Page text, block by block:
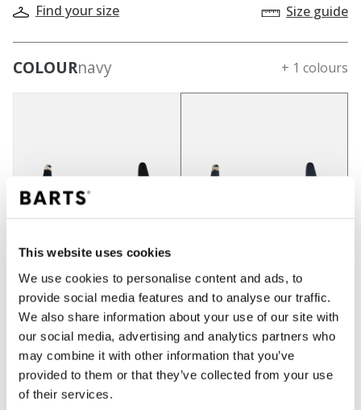
This website uses cookies
We use cookies to personalise content and ads, to
provide social media features and to analyse our traffic.
We also share information about your use of our site with
our social media, advertising and analytics partners who
may combine it with other information that you’ve
provided to them or that they’ve collected from your use
of their services.
Find your size Size guide
COLOURnavy + 1 colours